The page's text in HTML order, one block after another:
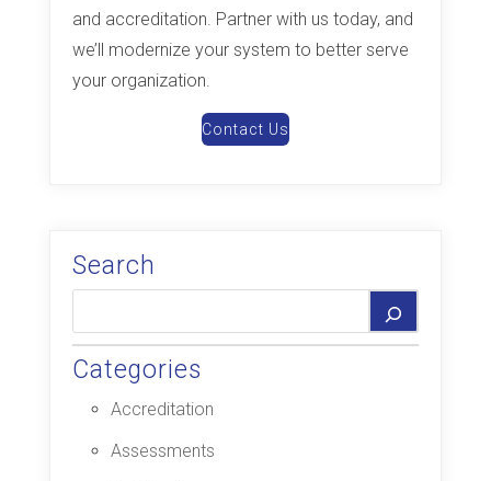
and accreditation. Partner with us today, and
we’ll modernize your system to better serve
your organization.
Contact Us
Search
Categories
Accreditation
Assessments